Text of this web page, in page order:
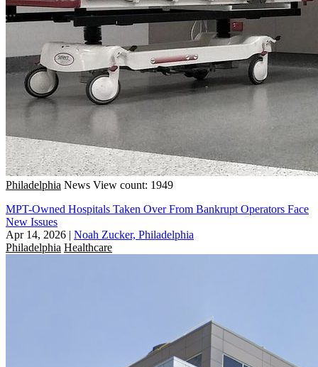
Philadelphia News View count: 1949
MPT-Owned Hospitals Taken Over From Bankrupt Operators Face
New Issues
Apr 14, 2026 | Noah Zucker, Philadelphia
Philadelphia Healthcare